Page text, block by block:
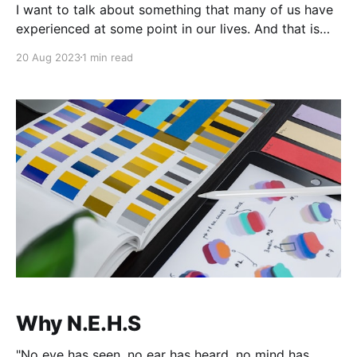
I want to talk about something that many of us have
experienced at some point in our lives. And that is
be a piece of art, a book, a song, or anything that we
20 Aug 20231 min read
Why N.E.H.S